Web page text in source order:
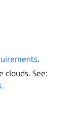
.
clouds. See:
.